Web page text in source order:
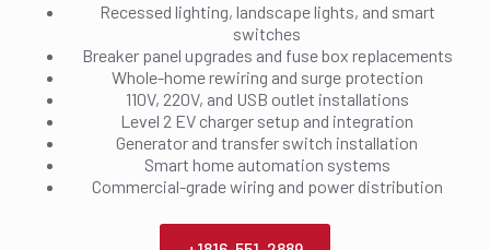
Recessed lighting, landscape lights, and smart
switches
Breaker panel upgrades and fuse box replacements
Whole-home rewiring and surge protection
110V, 220V, and USB outlet installations
Level 2 EV charger setup and integration
Generator and transfer switch installation
Smart home automation systems
Commercial-grade wiring and power distribution